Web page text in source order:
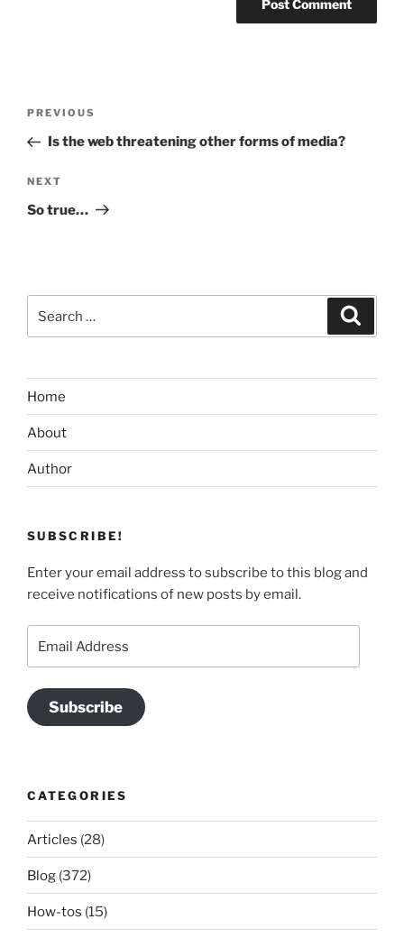
Previous
Post
PREVIOUS
Is the web threatening other forms of media?
Next
Post
NEXT
So true…
for:
Home
About
Author
SUBSCRIBE!
Enter your email address to subscribe to this blog and
receive notifications of new posts by email.
Address
Subscribe
CATEGORIES
Articles (28)
Blog (372)
How-tos (15)